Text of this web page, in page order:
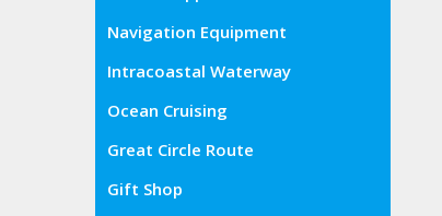
Navigation Equipment
Intracoastal Waterway
Ocean Cruising
Great Circle Route
Gift Shop